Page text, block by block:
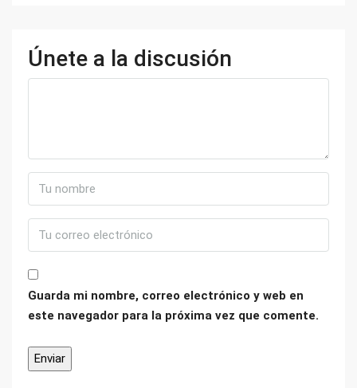
Únete a la discusión
Guarda mi nombre, correo electrónico y web en
este navegador para la próxima vez que comente.